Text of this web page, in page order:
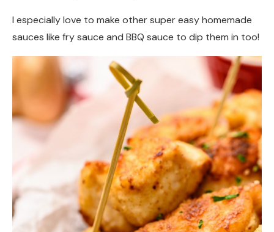
I especially love to make other super easy homemade
sauces like fry sauce and BBQ sauce to dip them in too!